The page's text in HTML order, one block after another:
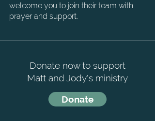
welcome you to join their team with
prayer and support.
Donate now to support
Matt and Jody's ministry
Donate